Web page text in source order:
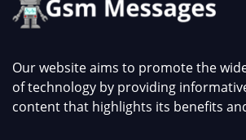
Our website aims to promote the
of technology by providing
content that highlights its benefits